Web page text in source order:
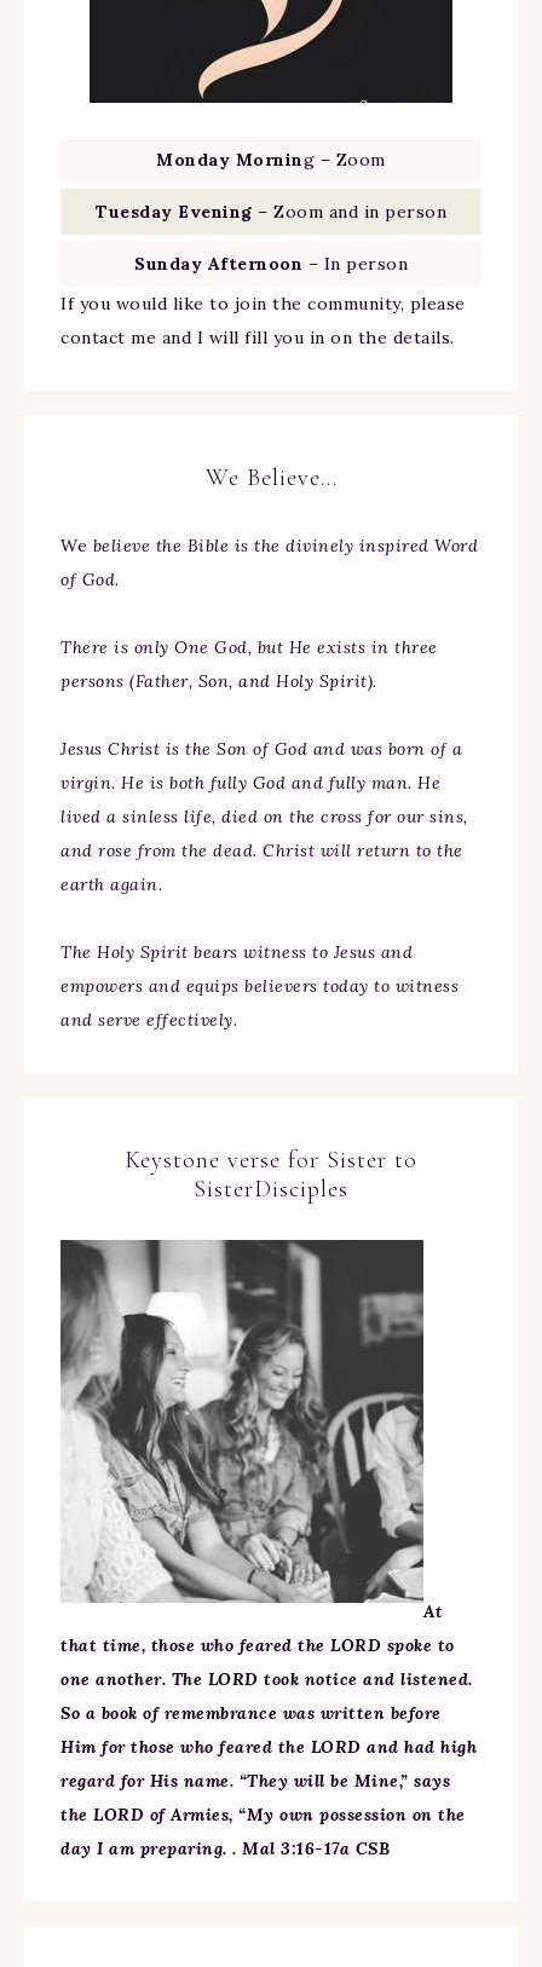
Monday Morning – Zoom
Tuesday Evening – Zoom and in person
Sunday Afternoon – In person
If you would like to join the community, please
contact me and I will fill you in on the details.
We Believe…
We believe the Bible is the divinely inspired Word
of God.
There is only One God, but He exists in three
persons (Father, Son, and Holy Spirit).
Jesus Christ is the Son of God and was born of a
virgin. He is both fully God and fully man. He
lived a sinless life, died on the cross for our sins,
and rose from the dead. Christ will return to the
earth again.
The Holy Spirit bears witness to Jesus and
empowers and equips believers today to witness
and serve effectively.
Keystone verse for Sister to
SisterDisciples
At
that time, those who feared the LORD spoke to
one another. The LORD took notice and listened.
So a book of remembrance was written before
Him for those who feared the LORD and had high
regard for His name. “They will be Mine,” says
the LORD of Armies, “My own possession on the
day I am preparing. . Mal 3:16-17a CSB